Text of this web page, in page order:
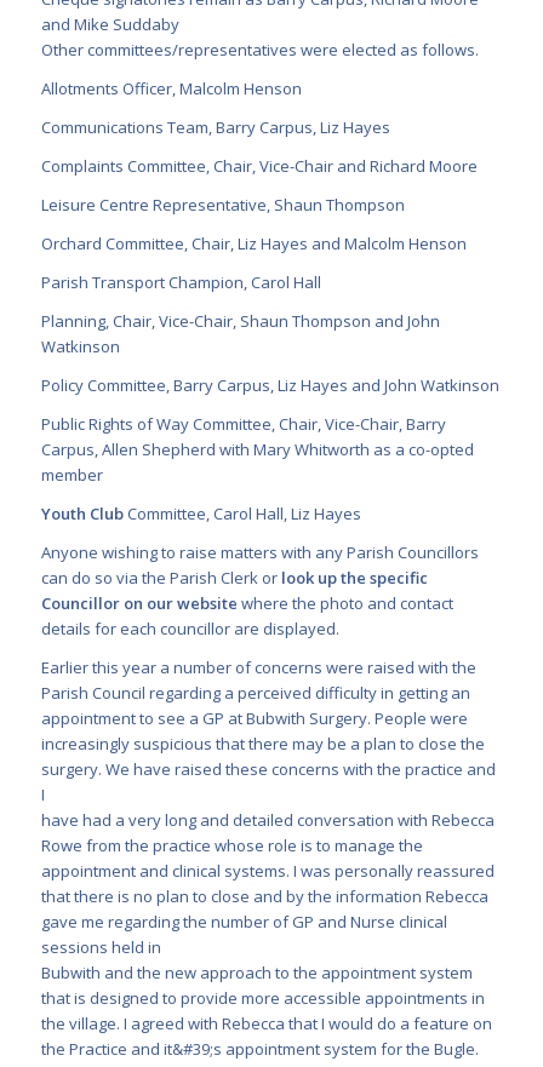
and Mike Suddaby
Other committees/representatives were elected as follows.
Allotments Officer, Malcolm Henson
Communications Team, Barry Carpus, Liz Hayes
Complaints Committee, Chair, Vice-Chair and Richard Moore
Leisure Centre Representative, Shaun Thompson
Orchard Committee, Chair, Liz Hayes and Malcolm Henson
Parish Transport Champion, Carol Hall
Planning, Chair, Vice-Chair, Shaun Thompson and John
Watkinson
Policy Committee, Barry Carpus, Liz Hayes and John Watkinson
Public Rights of Way Committee, Chair, Vice-Chair, Barry
Carpus, Allen Shepherd with Mary Whitworth as a co-opted
member
Youth ClubCommittee, Carol Hall, Liz Hayes
Anyone wishing to raise matters with any Parish Councillors
can do so via the Parish Clerk or look up the specific
Councillor on our website where the photo and contact
details for each councillor are displayed.
Earlier this year a number of concerns were raised with the
Parish Council regarding a perceived difficulty in getting an
appointment to see a GP at Bubwith Surgery. People were
increasingly suspicious that there may be a plan to close the
surgery. We have raised these concerns with the practice and
I
have had a very long and detailed conversation with Rebecca
Rowe from the practice whose role is to manage the
appointment and clinical systems. I was personally reassured
that there is no plan to close and by the information Rebecca
gave me regarding the number of GP and Nurse clinical
sessions held in
Bubwith and the new approach to the appointment system
that is designed to provide more accessible appointments in
the village. I agreed with Rebecca that I would do a feature on
the Practice and it&#39;s appointment system for the Bugle.